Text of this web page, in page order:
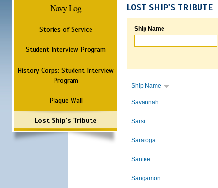
Navy Log
Stories of Service
Student Interview Program
History Corps: Student Interview
Program
Plaque Wall
Lost Ship's Tribute
LOST SHIP'S TRIBUTE
Ship Name
Ship Name
Savannah
Sarsi
Saratoga
Santee
Sangamon